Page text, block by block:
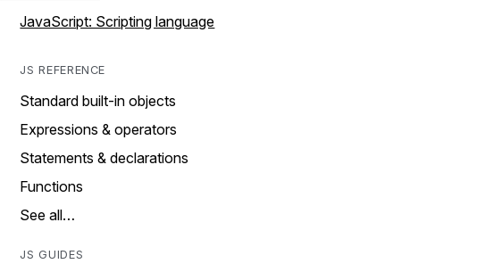
JavaScript: Scripting language
JS REFERENCE
Standard built-in objects
Expressions & operators
Statements & declarations
Functions
See all…
JS GUIDES